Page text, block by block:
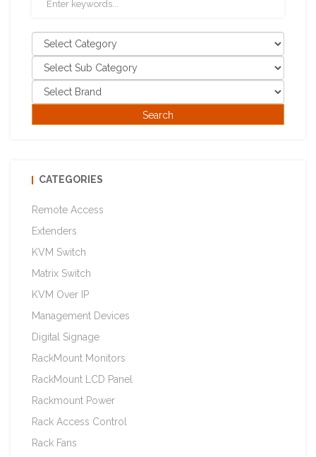
CATEGORIES
Remote Access
Extenders
KVM Switch
Matrix Switch
KVM Over IP
Management Devices
Digital Signage
RackMount Monitors
RackMount LCD Panel
Rackmount Power
Rack Access Control
Rack Fans